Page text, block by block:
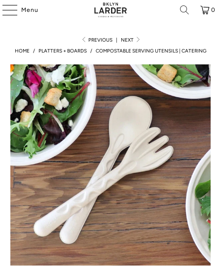
Menu 0
PREVIOUS |
NEXT
HOME
/ PLATTERS + BOARDS / COMPOSTABLE SERVING UTENSILS | CATERING